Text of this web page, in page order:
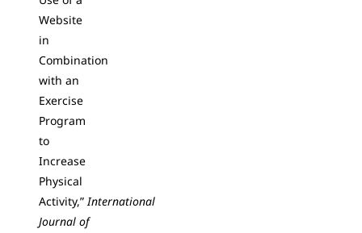
Website
in
Combination
with an
Exercise
Program
to
Increase
Physical
Activity,”International
Journal of